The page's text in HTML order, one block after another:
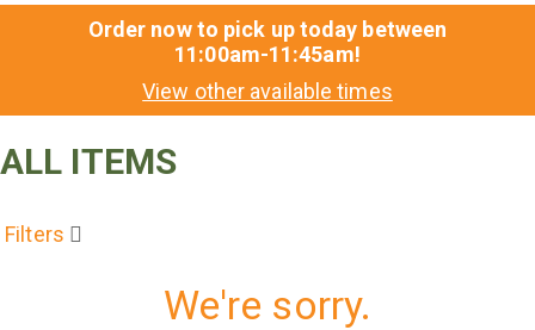
Order now to pick up today between
11:00am-11:45am!
View other available times
ALL ITEMS
Filters
We're sorry.